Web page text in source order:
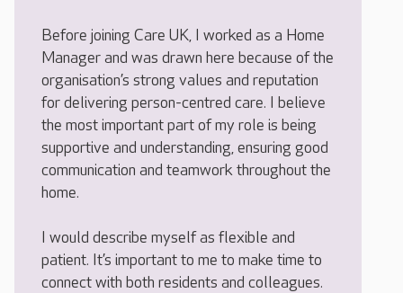
Before joining Care UK, I worked as a Home
Manager and was drawn here because of the
organisation’s strong values and reputation
for delivering person-centred care. I believe
the most important part of my role is being
supportive and understanding, ensuring good
communication and teamwork throughout the
home.
I would describe myself as flexible and
patient. It’s important to me to make time to
connect with both residents and colleagues.